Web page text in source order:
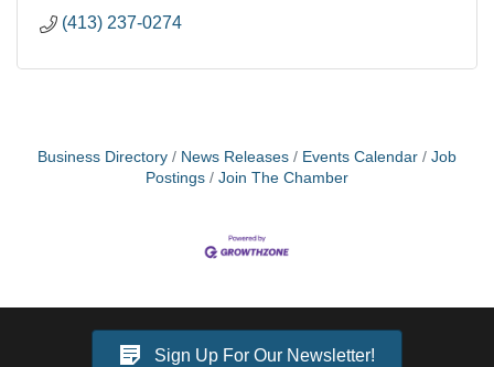
(413) 237-0274
Business Directory News Releases Events Calendar
Job
Postings
Join The Chamber
Sign Up For Our Newsletter!